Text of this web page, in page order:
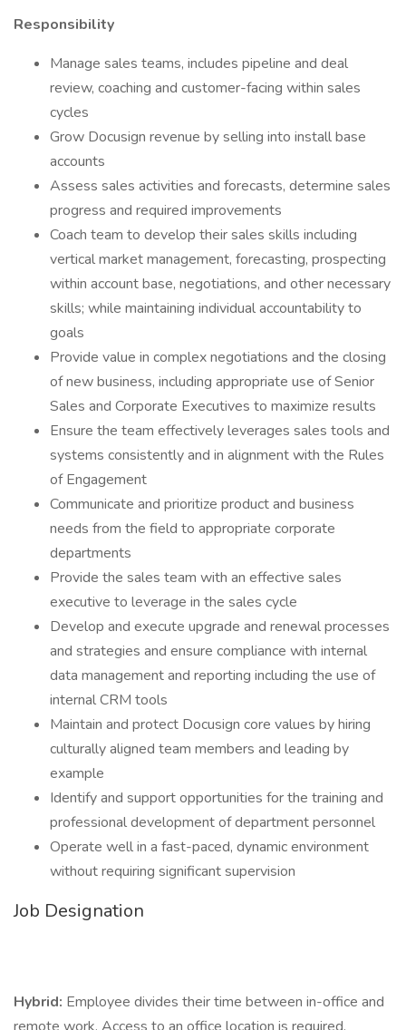
Responsibility
Manage sales teams, includes pipeline and deal
review, coaching and customer-facing within sales
cycles
Grow Docusign revenue by selling into install base
accounts
Assess sales activities and forecasts, determine sales
progress and required improvements
Coach team to develop their sales skills including
vertical market management, forecasting, prospecting
within account base, negotiations, and other necessary
skills; while maintaining individual accountability to
goals
Provide value in complex negotiations and the closing
of new business, including appropriate use of Senior
Sales and Corporate Executives to maximize results
Ensure the team effectively leverages sales tools and
systems consistently and in alignment with the Rules
of Engagement
Communicate and prioritize product and business
needs from the field to appropriate corporate
departments
Provide the sales team with an effective sales
executive to leverage in the sales cycle
Develop and execute upgrade and renewal processes
and strategies and ensure compliance with internal
data management and reporting including the use of
internal CRM tools
Maintain and protect Docusign core values by hiring
culturally aligned team members and leading by
example
Identify and support opportunities for the training and
professional development of department personnel
Operate well in a fast-paced, dynamic environment
without requiring significant supervision
Job Designation
Hybrid: Employee divides their time between in-office and